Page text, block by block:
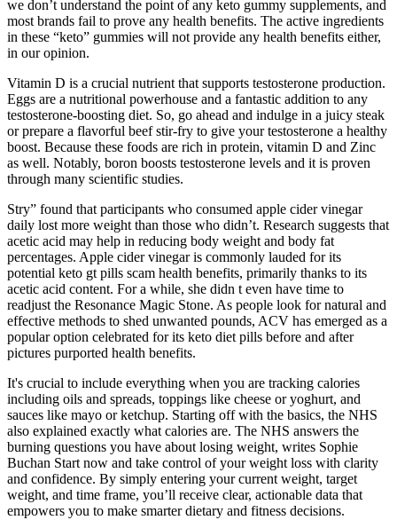
we don’t understand the point of any keto gummy supplements, and
most brands fail to prove any health benefits. The active ingredients
in these “keto” gummies will not provide any health benefits either,
in our opinion.
Vitamin D is a crucial nutrient that supports testosterone production.
Eggs are a nutritional powerhouse and a fantastic addition to any
testosterone-boosting diet. So, go ahead and indulge in a juicy steak
or prepare a flavorful beef stir-fry to give your testosterone a healthy
boost. Because these foods are rich in protein, vitamin D and Zinc
as well. Notably, boron boosts testosterone levels and it is proven
through many scientific studies.
Stry” found that participants who consumed apple cider vinegar
daily lost more weight than those who didn’t. Research suggests that
acetic acid may help in reducing body weight and body fat
percentages. Apple cider vinegar is commonly lauded for its
potential keto gt pills scam health benefits, primarily thanks to its
acetic acid content. For a while, she didn t even have time to
readjust the Resonance Magic Stone. As people look for natural and
effective methods to shed unwanted pounds, ACV has emerged as a
popular option celebrated for its keto diet pills before and after
pictures purported health benefits.
It's crucial to include everything when you are tracking calories
including oils and spreads, toppings like cheese or yoghurt, and
sauces like mayo or ketchup. Starting off with the basics, the NHS
also explained exactly what calories are. The NHS answers the
burning questions you have about losing weight, writes Sophie
Buchan Start now and take control of your weight loss with clarity
and confidence. By simply entering your current weight, target
weight, and time frame, you’ll receive clear, actionable data that
empowers you to make smarter dietary and fitness decisions.